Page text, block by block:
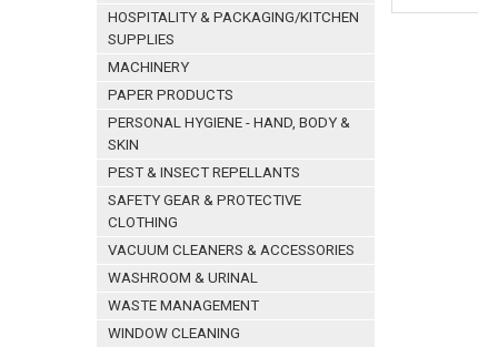
HOSPITALITY & PACKAGING/KITCHEN
SUPPLIES
MACHINERY
PAPER PRODUCTS
PERSONAL HYGIENE - HAND, BODY &
SKIN
PEST & INSECT REPELLANTS
SAFETY GEAR & PROTECTIVE
CLOTHING
VACUUM CLEANERS & ACCESSORIES
WASHROOM & URINAL
WASTE MANAGEMENT
WINDOW CLEANING